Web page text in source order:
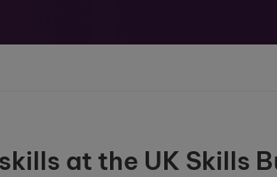
at the UK Skills